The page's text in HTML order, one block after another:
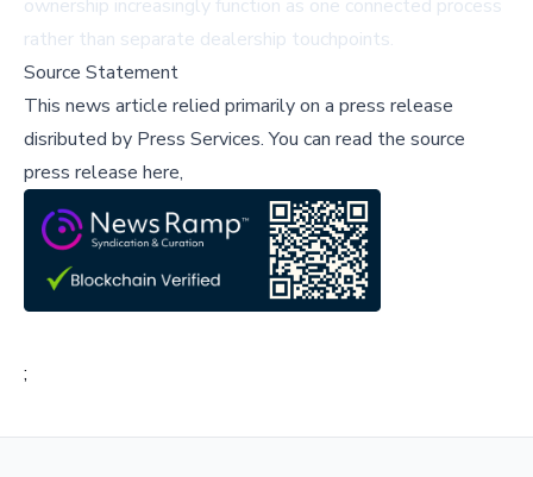
ownership increasingly function as one connected process
rather than separate dealership touchpoints.
Source Statement
This news article relied primarily on a press release
disributed by Press Services.You can read the source
press release here,
;